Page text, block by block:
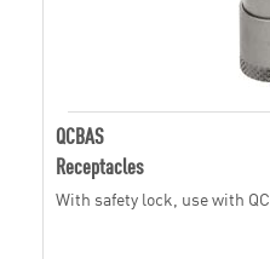
QCBAS
Receptacles
With safety lock, use with